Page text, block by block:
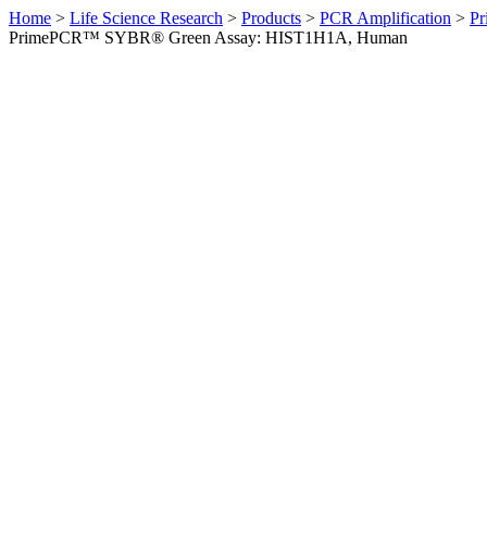
Home > Life Science Research > Products > PCR Amplification >
PrimePCR™ SYBR® Green Assay: HIST1H1A, Human